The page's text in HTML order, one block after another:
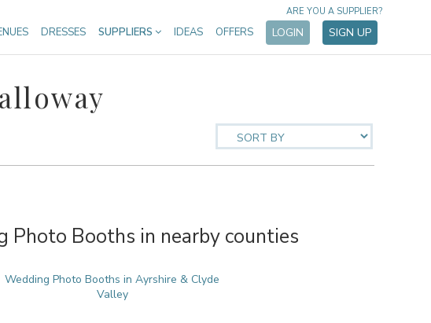
DRESSES SUPPLIERS IDEAS OFFERS LOGIN SIGN UP
ARE YOU A SUPPLIER?
Photo Booths in nearby counties
Wedding Photo Booths in Ayrshire & Clyde
Valley